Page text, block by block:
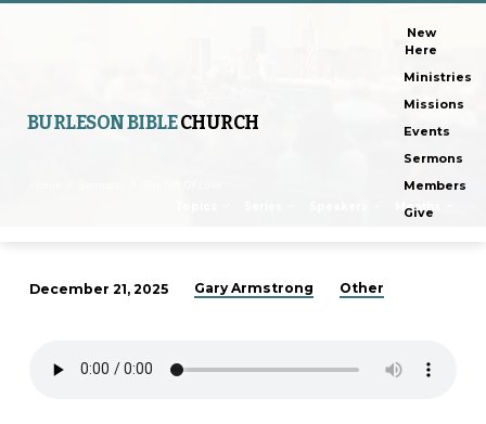
BURLESON BIBLECHURCH
New
Here
Ministries
Missions
Events
Sermons
Members
Give
Months
Of
December 21, 2025 Gary Armstrong Other